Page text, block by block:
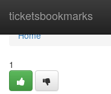
ticketsbookmarks
Home
Home
1